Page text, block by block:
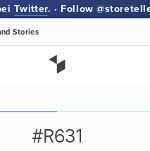
Twitter. · Follow
Stories
#R631